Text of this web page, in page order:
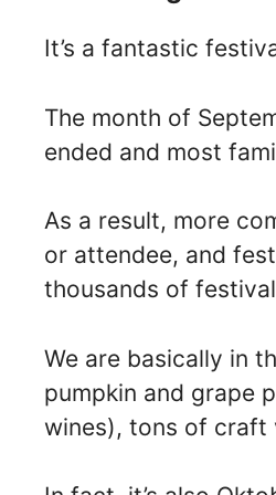
It’s a fantastic
The month of
ended and most
As a result, more
or attendee, and
thousands of
We are basically in
pumpkin and grape
wines), tons of craft